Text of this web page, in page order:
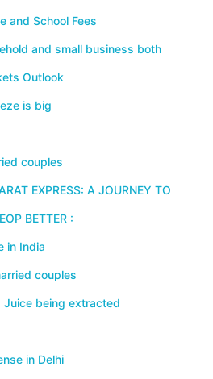
and School Fees
and small business both
Outlook
is big
couples
EXPRESS: A JOURNEY TO
BETTER :
in India
couples
being extracted
in Delhi